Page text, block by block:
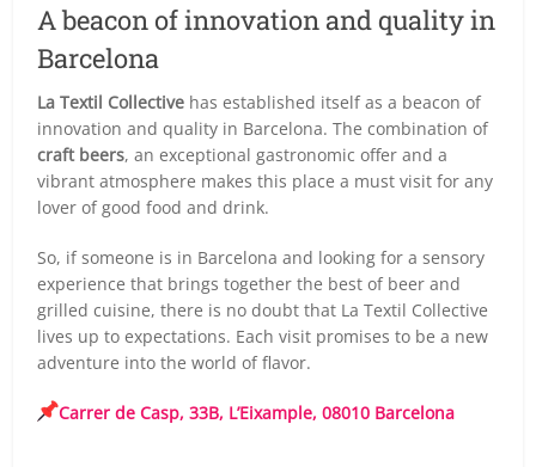
A beacon of innovation and quality in
Barcelona
La Textil Collective has established itself as a beacon of
innovation and quality in Barcelona. The combination of
craft beers, an exceptional gastronomic offer and a
vibrant atmosphere makes this place a must visit for any
lover of good food and drink.
So, if someone is in Barcelona and looking for a sensory
experience that brings together the best of beer and
grilled cuisine, there is no doubt that La Textil Collective
lives up to expectations. Each visit promises to be a new
adventure into the world of flavor.
Carrer de Casp, 33B, L’Eixample, 08010 Barcelona